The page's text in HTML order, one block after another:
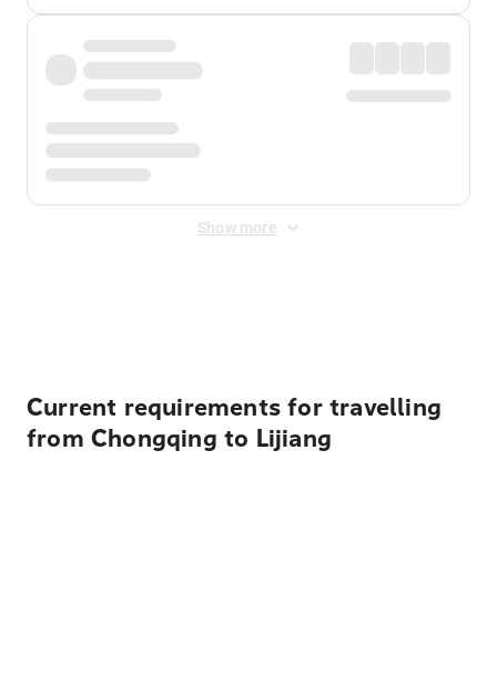
Show more
Current requirements for travelling
from Chongqing to Lijiang